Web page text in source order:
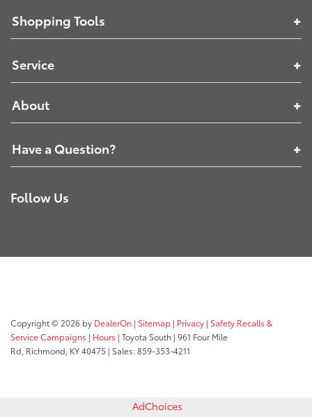
Shopping Tools
Service
About
Have a Question?
Follow Us
Copyright © 2026 by DealerOn | Sitemap | Privacy | Safety Recalls &
Service Campaigns | Hours | Toyota South | 961 Four Mile
Rd, Richmond, KY40475 | Sales:859-353-4211
AdChoices